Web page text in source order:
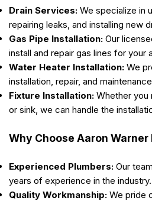
Drain Services: We specialize in
repairing leaks, and installing new
Gas Pipe Installation: Our
install and repair gas lines for your
Water Heater Installation: We
installation, repair, and
Fixture Installation: Whether you
or sink, we can handle the
Why Choose Aaron
Experienced Plumbers: Our
years of experience in the industry.
Quality Workmanship: We pride